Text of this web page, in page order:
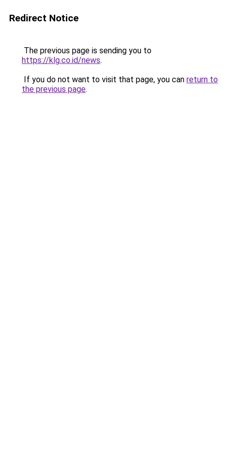
Redirect Notice
The previous page is sending you to
https://klg.co.id/news.
If you do not want to visit that page, you can return to
the previous page.